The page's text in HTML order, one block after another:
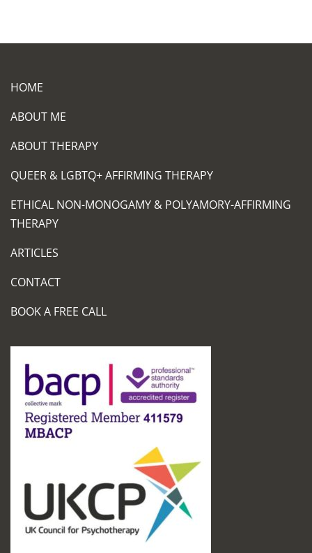
HOME
ABOUT ME
ABOUT THERAPY
QUEER & LGBTQ+ AFFIRMING THERAPY
ETHICAL NON-MONOGAMY & POLYAMORY-AFFIRMING
THERAPY
ARTICLES
CONTACT
BOOK A FREE CALL